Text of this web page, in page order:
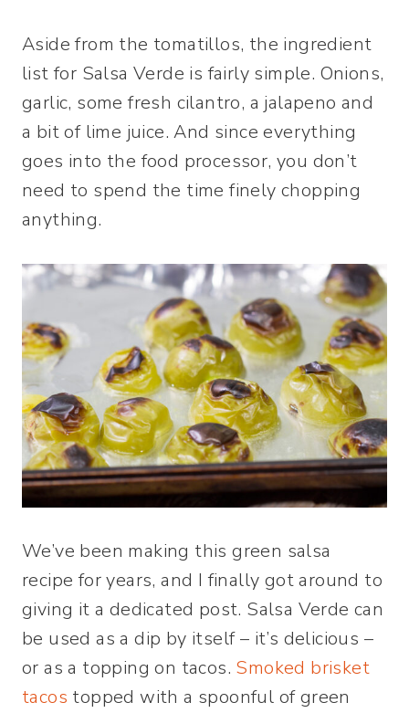
Aside from the tomatillos, the ingredient
list for Salsa Verde is fairly simple. Onions,
garlic, some fresh cilantro, a jalapeno and
a bit of lime juice. And since everything
goes into the food processor, you don’t
need to spend the time finely chopping
anything.
We’ve been making this green salsa
recipe for years, and I finally got around to
giving it a dedicated post. Salsa Verde can
be used as a dip by itself – it’s delicious –
or as a topping on tacos. Smoked brisket
tacos topped with a spoonful of green